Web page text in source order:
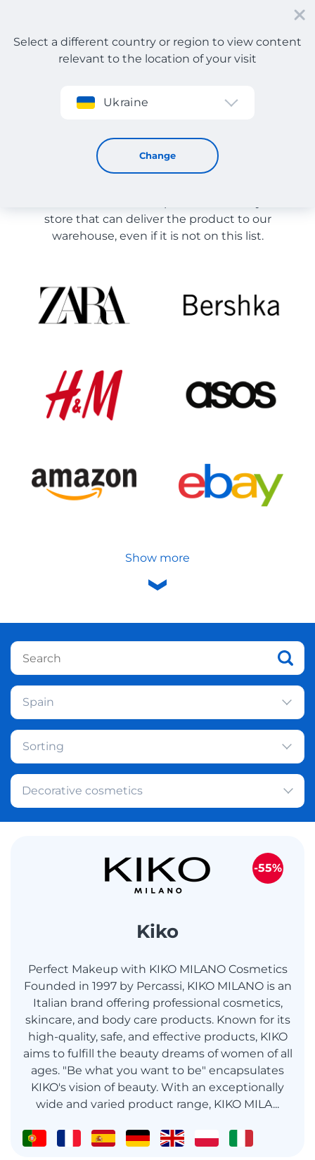
Sign up
Select a different country or region to view content
relevant to the location of your visit
Ukraine
Change
Store Catalog
Store Catalog
store that can deliver the product to our
warehouse, even if it is not on this list.
Show more
Spain
Sorting
Decorative cosmetics
Kiko
Perfect Makeup with KIKO MILANO Cosmetics
Founded in 1997 by Percassi, KIKO MILANO is an
Italian brand offering professional cosmetics,
skincare, and body care products. Known for its
high-quality, safe, and effective products, KIKO
aims to fulfill the beauty dreams of women of all
ages. "Be what you want to be" encapsulates
KIKO's vision of beauty. With an exceptionally
wide and varied product range, KIKO MILA...
-55%